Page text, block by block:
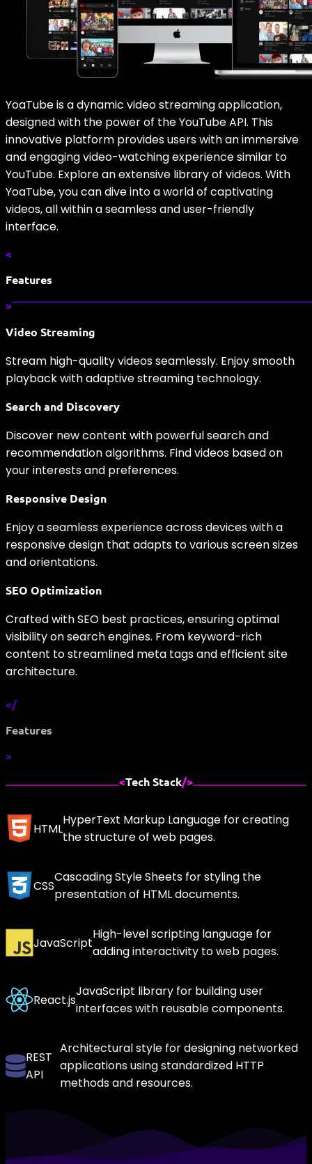
YoaTube is a dynamic video streaming application,
designed with the power of the YouTube API. This
innovative platform provides users with an immersive
and engaging video-watching experience similar to
YouTube. Explore an extensive library of videos. With
YoaTube, you can dive into a world of captivating
videos, all within a seamless and user-friendly
interface.
<
Features
>
Video Streaming
Stream high-quality videos seamlessly. Enjoy smooth
playback with adaptive streaming technology.
Search and Discovery
Discover new content with powerful search and
recommendation algorithms. Find videos based on
your interests and preferences.
Responsive Design
Enjoy a seamless experience across devices with a
responsive design that adapts to various screen sizes
and orientations.
SEO Optimization
Crafted with SEO best practices, ensuring optimal
visibility on search engines. From keyword-rich
content to streamlined meta tags and efficient site
architecture.
</
Features
>
<Tech Stack/>
HTML
HyperText Markup Language for creating
the structure of web pages.
CSS
Cascading Style Sheets for styling the
presentation of HTML documents.
JavaScript
High-level scripting language for
adding interactivity to web pages.
React.js
JavaScript library for building user
interfaces with reusable components.
REST
API
Architectural style for designing networked
applications using standardized HTTP
methods and resources.